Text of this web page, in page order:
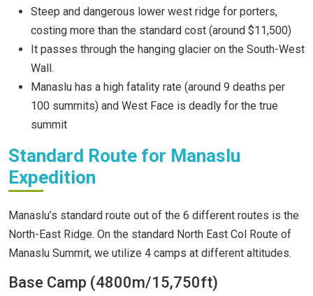
Steep and dangerous lower west ridge for porters,
costing more than the standard cost (around $11,500)
It passes through the hanging glacier on the South-West
Wall.
Manaslu has a high fatality rate (around 9 deaths per
100 summits) and West Face is deadly for the true
summit
Standard Route for Manaslu
Expedition
Manaslu’s standard route out of the 6 different routes is the
North-East Ridge. On the standard North East Col Route of
Manaslu Summit, we utilize 4 camps at different altitudes.
Base Camp (4800m/15,750ft)